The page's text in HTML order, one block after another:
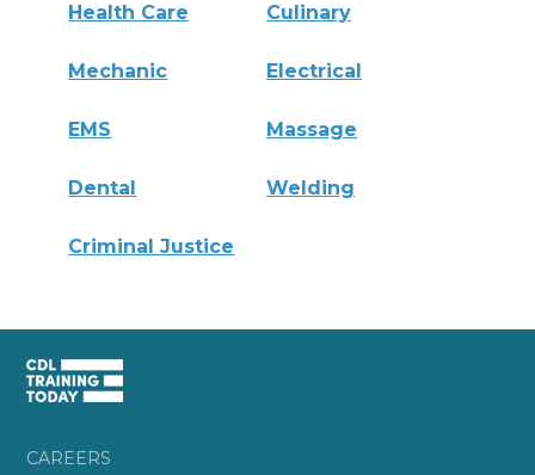
Health Care Culinary
Mechanic Electrical
EMS Massage
Dental Welding
Criminal Justice
CAREERS